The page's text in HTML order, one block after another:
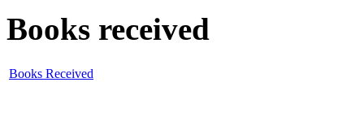
Books received
Books Received